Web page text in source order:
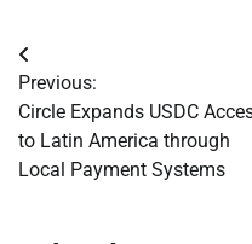
Post
navigation
Previous:
Circle Expands USDC
to Latin America through
Local Payment Systems